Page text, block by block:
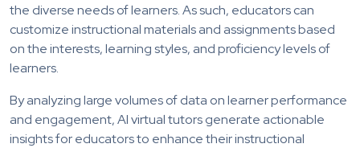
the diverse needs of learners. As such, educators can
customize instructional materials and assignments based
on the interests, learning styles, and proficiency levels of
learners.
By analyzing large volumes of data on learner performance
and engagement, AI virtual tutors generate actionable
insights for educators to enhance their instructional